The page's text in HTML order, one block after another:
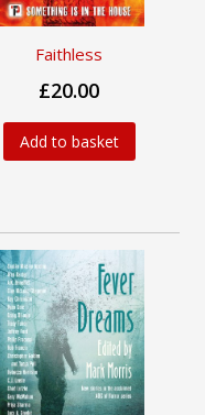
Faithless
£20.00
Add to basket